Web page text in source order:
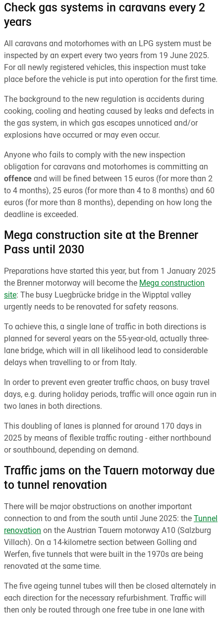
Check gas systems in caravans every 2
years
All caravans and motorhomes with an LPG system must be
inspected by an expert every two years from 19 June 2025.
For all newly registered vehicles, this inspection must take
place before the vehicle is put into operation for the first time.
The background to the new regulation is accidents during
cooking, cooling and heating caused by leaks and defects in
the gas system, in which gas escapes unnoticed and/or
explosions have occurred or may even occur.
Anyone who fails to comply with the new inspection
obligation for caravans and motorhomes is committing an
offence and will be fined between 15 euros (for more than 2
to 4 months), 25 euros (for more than 4 to 8 months) and 60
euros (for more than 8 months), depending on how long the
deadline is exceeded.
Mega construction site at the Brenner
Pass until 2030
Preparations have started this year, but from 1 January 2025
the Brenner motorway will become the Mega construction
site: The busy Luegbrücke bridge in the Wipptal valley
urgently needs to be renovated for safety reasons.
To achieve this, a single lane of traffic in both directions is
planned for several years on the 55-year-old, actually three-
lane bridge, which will in all likelihood lead to considerable
delays when travelling to or from Italy.
In order to prevent even greater traffic chaos, on busy travel
days, e.g. during holiday periods, traffic will once again run in
two lanes in both directions.
This doubling of lanes is planned for around 170 days in
2025 by means of flexible traffic routing - either northbound
or southbound, depending on demand.
Traffic jams on the Tauern motorway due
to tunnel renovation
There will be major obstructions on another important
connection to and from the south until June 2025: the Tunnel
renovation on the Austrian Tauern motorway A10 (Salzburg
Villach). On a 14-kilometre section between Golling and
Werfen, five tunnels that were built in the 1970s are being
renovated at the same time.
The five ageing tunnel tubes will then be closed alternately in
each direction for the necessary refurbishment. Traffic will
then only be routed through one free tube in one lane with